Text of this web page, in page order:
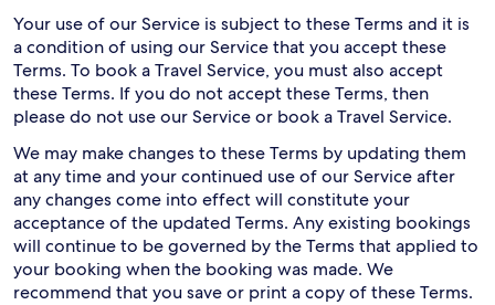
Your use of our Service is subject to these Terms and it is
a condition of using our Service that you accept these
Terms. To book a Travel Service, you must also accept
these Terms. If you do not accept these Terms, then
please do not use our Service or book a Travel Service.
We may make changes to these Terms by updating them
at any time and your continued use of our Service after
any changes come into effect will constitute your
acceptance of the updated Terms. Any existing bookings
will continue to be governed by the Terms that applied to
your booking when the booking was made. We
recommend that you save or print a copy of these Terms.